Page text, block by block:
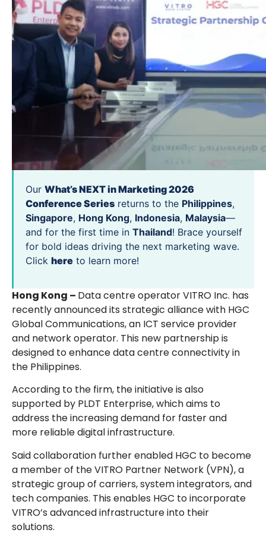
Our What’s NEXT in Marketing 2026
Conference Series returns to the Philippines,
Singapore, Hong Kong, Indonesia, Malaysia—
and for the first time in Thailand! Brace yourself
for bold ideas driving the next marketing wave.
Click here to learn more!
Hong Kong – Data centre operator VITRO Inc. has
recently announced its strategic alliance with HGC
Global Communications, an ICT service provider
and network operator. This new partnership is
designed to enhance data centre connectivity in
the Philippines.
According to the firm, the initiative is also
supported by PLDT Enterprise, which aims to
address the increasing demand for faster and
more reliable digital infrastructure.
Said collaboration further enabled HGC to become
a member of the VITRO Partner Network (VPN), a
strategic group of carriers, system integrators, and
tech companies. This enables HGC to incorporate
VITRO’s advanced infrastructure into their
solutions.